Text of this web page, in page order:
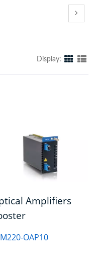
Display:
Amplifiers
OAP10